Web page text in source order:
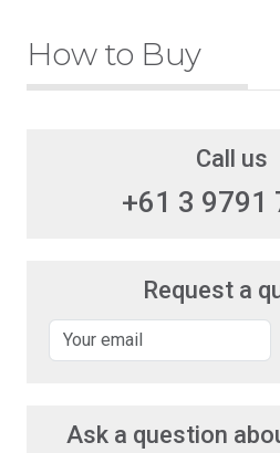
How to Buy
Call us
+61 3 9791
Request a
Ask a question